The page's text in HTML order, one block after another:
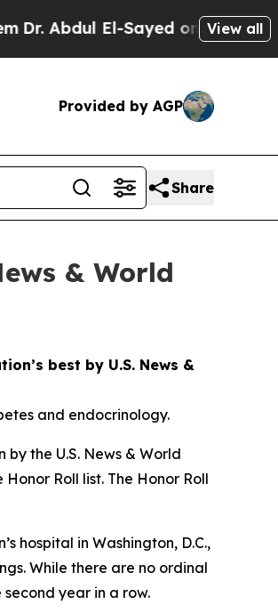
El-Sayed on Historic View all
Provided by AGP
Share
& World
best by U.S. News &
and endocrinology.
the U.S. News & World
Roll list. The Honor Roll
hospital in Washington, D.C.,
While there are no ordinal
year in a row.